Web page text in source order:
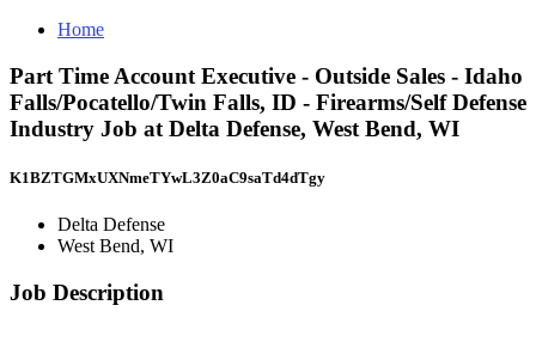
Home
Part Time Account Executive - Outside Sales - Idaho
Falls/Pocatello/Twin Falls, ID - Firearms/Self Defense
Industry Job at Delta Defense, West Bend, WI
K1BZTGMxUXNmeTYwL3Z0aC9saTd4dTgy
Delta Defense
West Bend, WI
Job Description